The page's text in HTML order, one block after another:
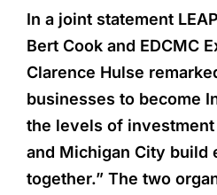
In a joint statement
Bert Cook and EDCMC
Clarence Hulse
businesses to become
the levels of investment
and Michigan City build
together.” The two